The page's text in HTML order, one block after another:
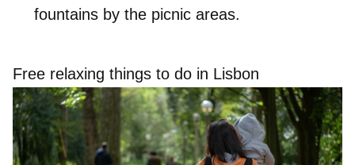
fountains by the picnic areas.
Free relaxing things to do in Lisbon